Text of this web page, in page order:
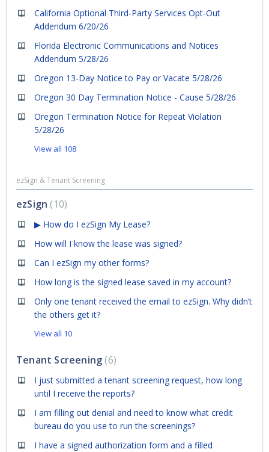
California Optional Third-Party Services Opt-Out
Addendum 6/20/26
Florida Electronic Communications and Notices
Addendum 5/28/26
Oregon 13-Day Notice to Pay or Vacate 5/28/26
Oregon 30 Day Termination Notice - Cause 5/28/26
Oregon Termination Notice for Repeat Violation
5/28/26
View all 108
ezSign & Tenant Screening
ezSign 10
▶ How do I ezSign My Lease?
How will I know the lease was signed?
Can I ezSign my other forms?
How long is the signed lease saved in my account?
Only one tenant received the email to ezSign. Why didn’t
the others get it?
View all 10
Tenant Screening 6
I just submitted a tenant screening request, how long
until I receive the reports?
I am filling out denial and need to know what credit
bureau do you use to run the screenings?
I have a signed authorization form and a filled